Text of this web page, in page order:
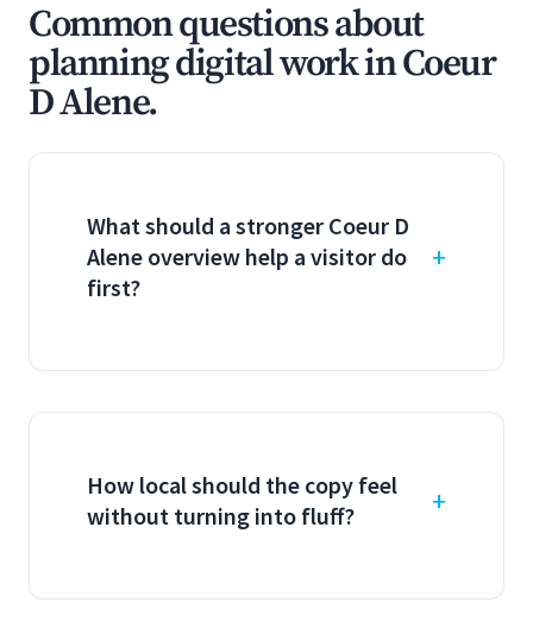
Common questions about
planning digital work in Coeur
D Alene.
What should a stronger Coeur D
Alene overview help a visitor do
first?
How local should the copy feel
without turning into fluff?